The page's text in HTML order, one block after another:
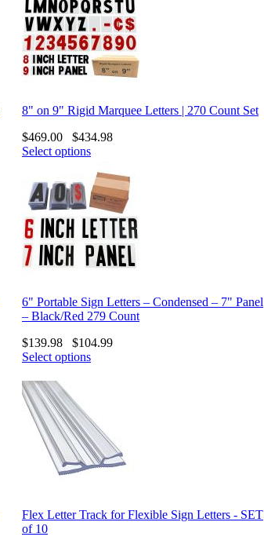
8" on 9" Rigid Marquee Letters | 270 Count Set
$469.00 $434.98
Select options
6" Portable Sign Letters – Condensed – 7" Panel
– Black/Red 279 Count
$139.98 $104.99
Select options
Flex Letter Track for Flexible Sign Letters - SET
of 10